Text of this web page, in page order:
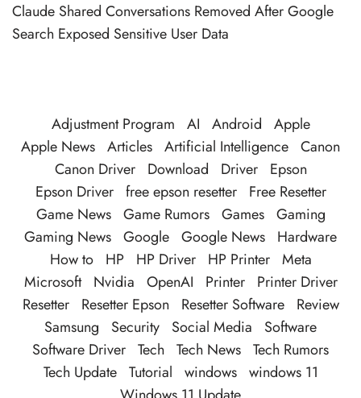
Claude Shared Conversations Removed After Google
Search Exposed Sensitive User Data
Adjustment Program AI Android
Apple
Apple News Articles Artificial Intelligence Canon
Canon Driver
Download Driver
Epson
Epson Driver free epson resetter
Free Resetter
Game News Game Rumors Games Gaming
Gaming News Google Google News
Hardware
How to
HP HP Driver HP Printer Meta
Microsoft
Nvidia OpenAI Printer
Printer Driver
Resetter
Resetter Epson Resetter Software
Review
Samsung
Security Social Media
Software
Software Driver Tech Tech News Tech Rumors
Tech Update Tutorial windows windows 11